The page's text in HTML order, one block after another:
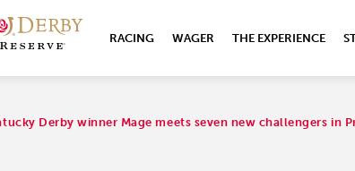
RACING WAGER THE EXPERIENCE
Derby winner Mage meets seven new challengers in